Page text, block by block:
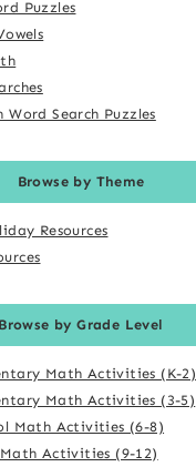
Puzzles
Word Search Puzzles
Browse by Theme
Resources
Browse by Grade Level
Math Activities (K-2)
Math Activities (3-5)
Math Activities (6-8)
Activities (9-12)